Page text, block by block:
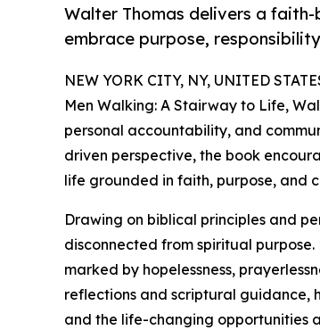
Walter Thomas delivers a
embrace purpose,
NEW YORK CITY, NY, UNITED
Men Walking: A Stairway to Life,
personal accountability, and
driven perspective, the book
life grounded in faith, purpose, and
Drawing on biblical principles and
disconnected from spiritual
marked by hopelessness,
reflections and scriptural guidance,
and the life-changing opportunities